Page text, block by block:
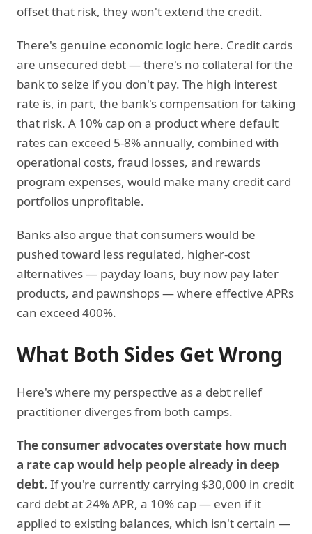
offset that risk, they won't extend the credit.
There's genuine economic logic here. Credit cards
are unsecured debt — there's no collateral for the
bank to seize if you don't pay. The high interest
rate is, in part, the bank's compensation for taking
that risk. A 10% cap on a product where default
rates can exceed 5-8% annually, combined with
operational costs, fraud losses, and rewards
program expenses, would make many credit card
portfolios unprofitable.
Banks also argue that consumers would be
pushed toward less regulated, higher-cost
alternatives — payday loans, buy now pay later
products, and pawnshops — where effective APRs
can exceed 400%.
What Both Sides Get Wrong
Here's where my perspective as a debt relief
practitioner diverges from both camps.
The consumer advocates overstate how much
a rate cap would help people already in deep
debt. If you're currently carrying $30,000 in credit
card debt at 24% APR, a 10% cap — even if it
applied to existing balances, which isn't certain —